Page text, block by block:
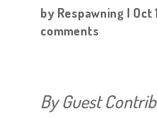
by Respawning | Oct
comments
By Guest